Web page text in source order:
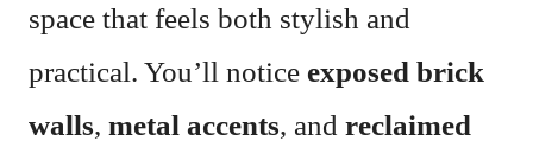
space that feels both stylish and
practical. You’ll notice exposed brick
walls, metal accents, and reclaimed